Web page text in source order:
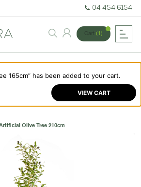
BESPOKE TREES
PLANTS & TREES
& CONSULTANCY
GREEN WALLS
OUR WORK
ABOUT SHAJARA
04 454 6154
Cart (1)
165cm” has been added to your cart.
VIEW CART
Olive Tree 210cm